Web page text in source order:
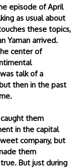
episode of April
as usual about
these topics,
Yaman arrived.
center of
talk of a
then in the past
them
in the capital
company, but
them
But just during